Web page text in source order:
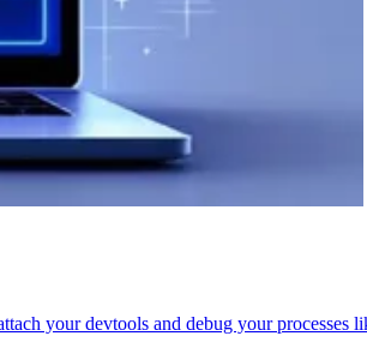
your devtools and debug your processes